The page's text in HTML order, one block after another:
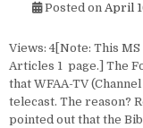
Posted on April
Views: 4[Note: This
Articles 1 page.] The
that WFAA-TV
telecast. The reason?
pointed out that the